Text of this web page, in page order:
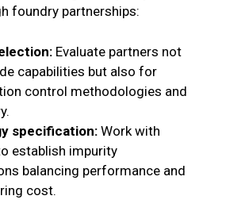
foundry partnerships:
Evaluate partners not
capabilities but also for
control methodologies and
specification: Work with
establish impurity
balancing performance and
cost.